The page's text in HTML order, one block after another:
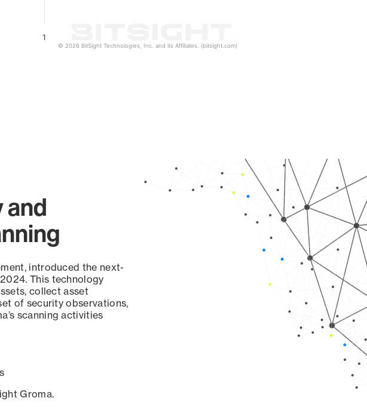
1
© 2026 BitSight Technologies, Inc. and its Affiliates. (bitsight.com)
and
introduced the next-
This technology
collect asset
of security observations,
scanning activities
Groma.